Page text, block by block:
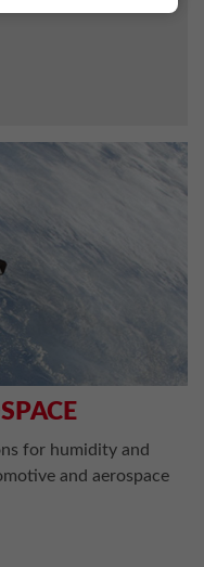
for humidity and
and aerospace